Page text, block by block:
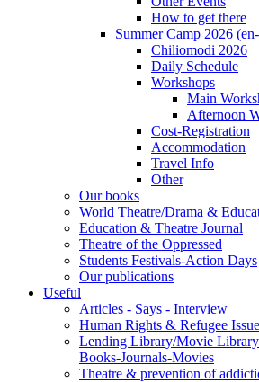
How to get there
Summer Camp 2026
Chiliomodi 2026
Daily Schedule
Workshops
Main
Afternoon
Cost-Registration
Accommodation
Travel Info
Other
Our books
World Theatre/Drama &
Education & Theatre Journal
Theatre of the Oppressed
Students Festivals-Action Days
Our publications
Useful
Articles - Says - Interview
Human Rights & Refugee
Lending Library/Movie
Books-Journals-Movies
Τheatre & prevention of